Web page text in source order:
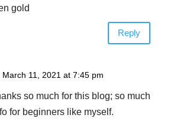
gold
Reply
March 11, 2021 at 7:45 pm
so much for this blog; so much
for beginners like myself.